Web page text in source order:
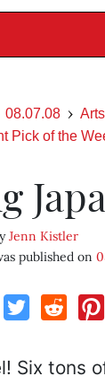
08.07.08
Pick of the
Jenn Kistler
published on